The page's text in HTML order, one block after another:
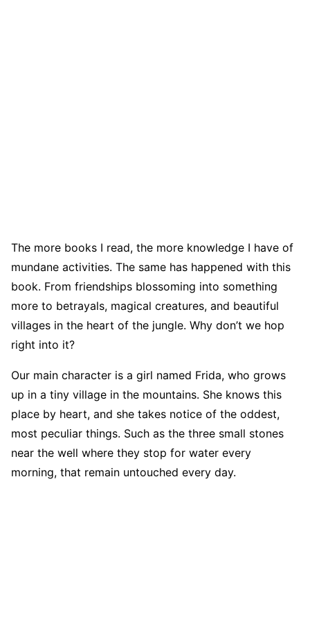
The more books I read, the more knowledge I have of
mundane activities. The same has happened with this
book. From friendships blossoming into something
more to betrayals, magical creatures, and beautiful
villages in the heart of the jungle. Why don’t we hop
right into it?
Our main character is a girl named Frida, who grows
up in a tiny village in the mountains. She knows this
place by heart, and she takes notice of the oddest,
most peculiar things. Such as the three small stones
near the well where they stop for water every
morning, that remain untouched every day.